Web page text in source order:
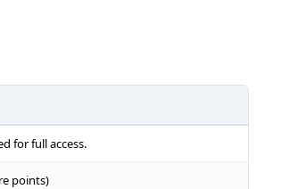
for full access.
points)